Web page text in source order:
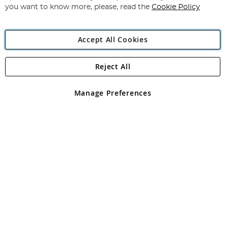
Angling Direct Plc
Angling Direct plc, 2D Wendover Road, Rackheath Industrial
registered in England and Wales No 05151321. VAT No GB 152140945
you want to know more, please, read the Cookie Policy
Accept All Cookies
Manage Preferences
Reject All